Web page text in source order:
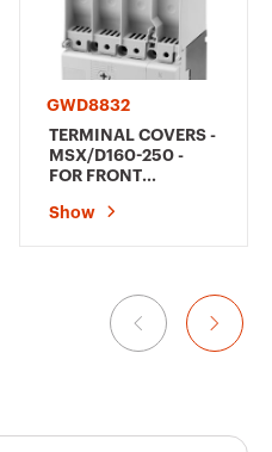
GWD8832
TERMINAL COVERS -
MSX/D160-250 -
FOR FRONT
FRONT EXTENDED
Show